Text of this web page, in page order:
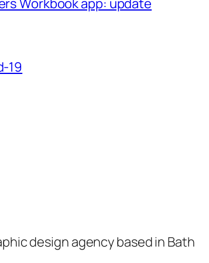
19
design agency based in Bath